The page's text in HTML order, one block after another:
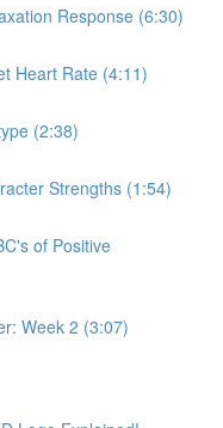
Response (6:30)
Heart Rate (4:11)
(2:38)
Strengths (1:54)
of Positive
Week 2 (3:07)